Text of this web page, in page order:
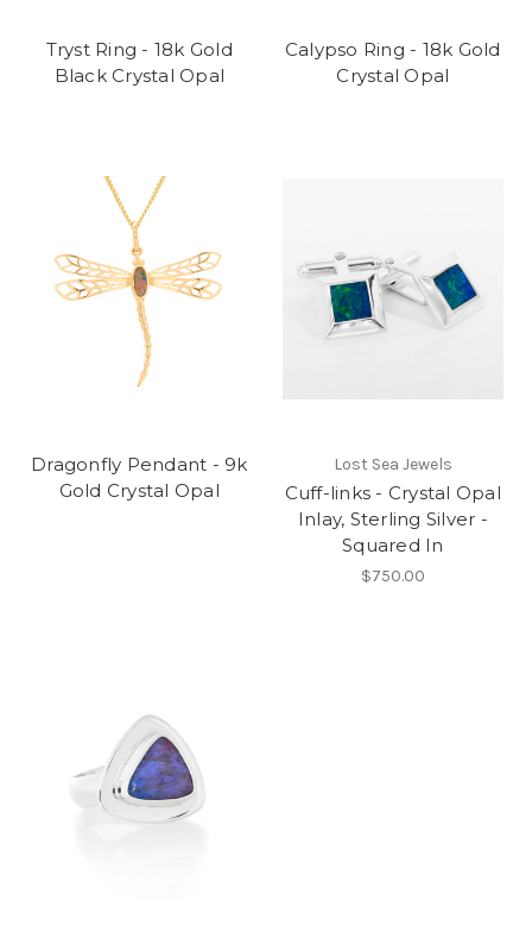
Tryst Ring - 18k Gold
Black Crystal Opal
Calypso Ring - 18k Gold
Crystal Opal
Dragonfly Pendant - 9k
Gold Crystal Opal
Lost Sea Jewels
Cuff-links - Crystal Opal
Inlay, Sterling Silver -
Squared In
$750.00